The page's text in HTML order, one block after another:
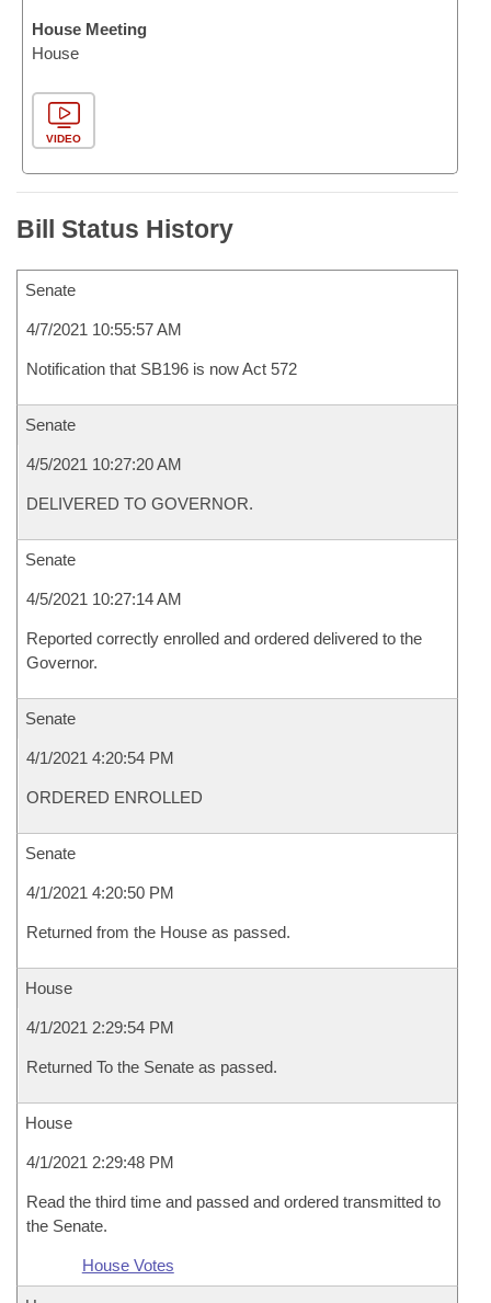
House Meeting
House
VIDEO
Bill Status History
Senate
4/7/2021 10:55:57 AM
Notification that SB196 is now Act 572
Senate
4/5/2021 10:27:20 AM
DELIVERED TO GOVERNOR.
Senate
4/5/2021 10:27:14 AM
Reported correctly enrolled and ordered delivered to the
Governor.
Senate
4/1/2021 4:20:54 PM
ORDERED ENROLLED
Senate
4/1/2021 4:20:50 PM
Returned from the House as passed.
House
4/1/2021 2:29:54 PM
Returned To the Senate as passed.
House
4/1/2021 2:29:48 PM
Read the third time and passed and ordered transmitted to
the Senate.
House Votes